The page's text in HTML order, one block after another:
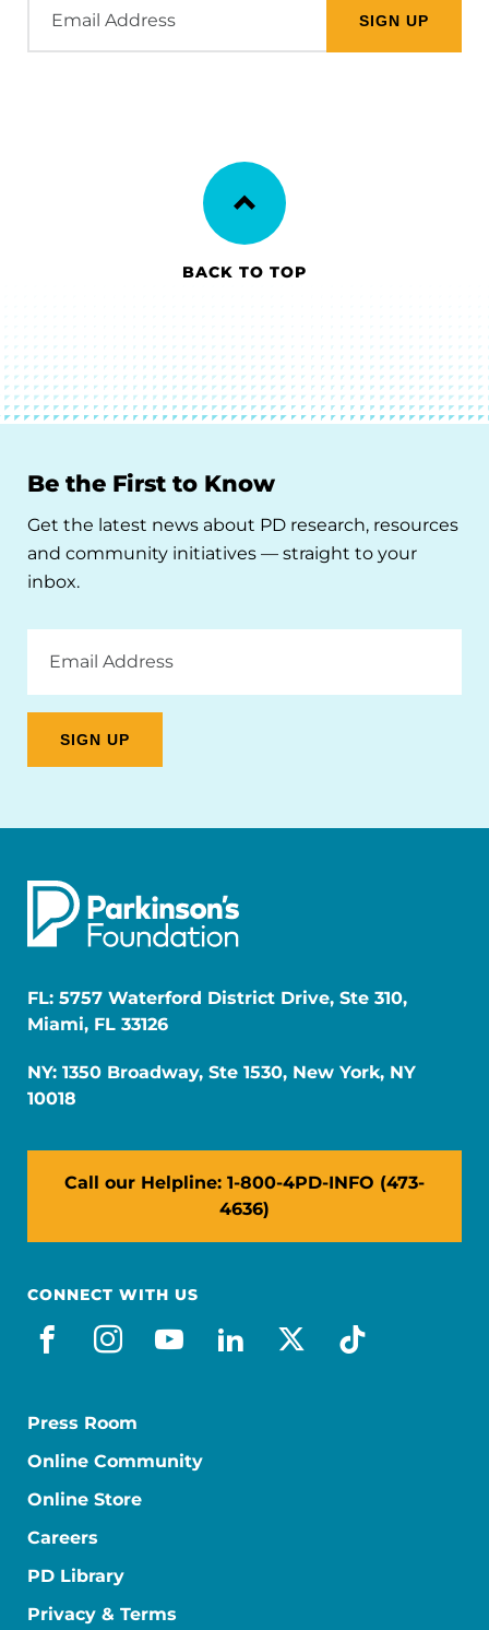
Address
BACK TO TOP
Be the First to Know
Get the latest news about PD research, resources
and community initiatives — straight to your
inbox.
Address
FL: 5757 Waterford District Drive, Ste 310,
Miami, FL 33126
NY: 1350 Broadway, Ste 1530, New York, NY
10018
Call our Helpline: 1-800-4PD-INFO (473-
4636)
CONNECT WITH US
facebook
instagram
youtube
linkedin
x-socialtiktok
Press Room
Online Community
Online Store
Careers
PD Library
Privacy & Terms